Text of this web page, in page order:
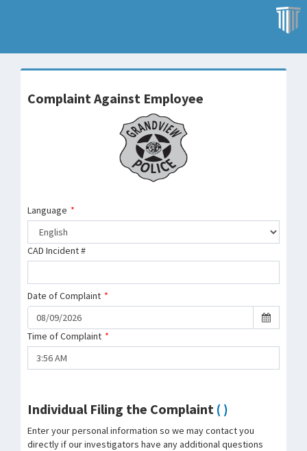
Complaint Against Employee
Language *
CAD Incident #
Date of Complaint *
Time of Complaint *
Individual Filing the Complaint ( )
Enter your personal information so we may contact you
directly if our investigators have any additional questions